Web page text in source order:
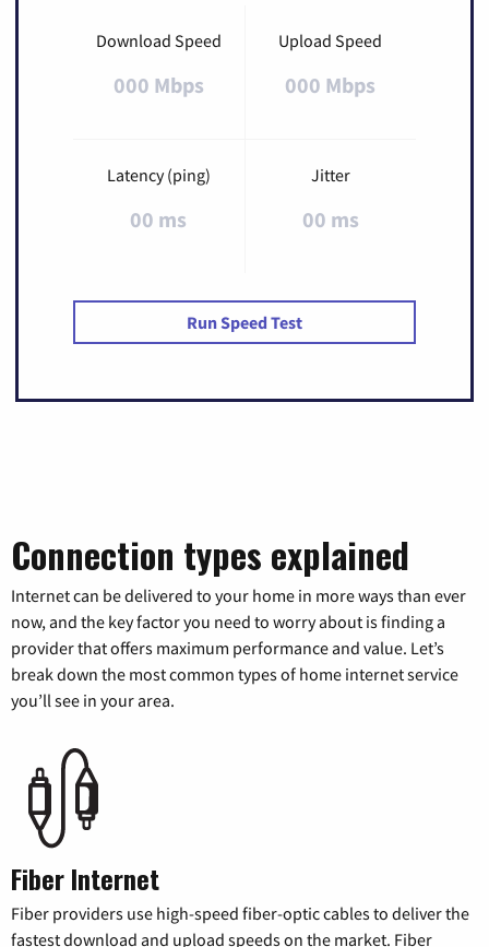
Download Speed
000 Mbps
Upload Speed
000 Mbps
Latency (ping)
00 ms
Jitter
00 ms
Run Speed Test
Connection types explained
Internet can be delivered to your home in more ways than ever
now, and the key factor you need to worry about is finding a
provider that offers maximum performance and value. Let’s
break down the most common types of home internet service
you’ll see in your area.
Fiber Internet
Fiber providers use high-speed fiber-optic cables to deliver the
fastest download and upload speeds on the market. Fiber